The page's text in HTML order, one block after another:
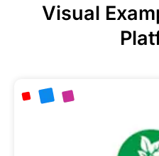
Visual